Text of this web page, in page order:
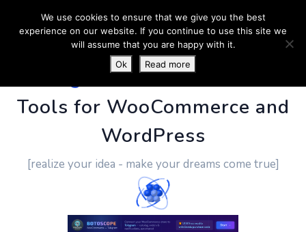
PluginUs.Net- Business
Tools for WooCommerce and
WordPress
[realize your idea - make your dreams come true]
We use cookies to ensure that we give you the best
experience on our website. If you continue to use this site we
will assume that you are happy with it.
Ok
Read more